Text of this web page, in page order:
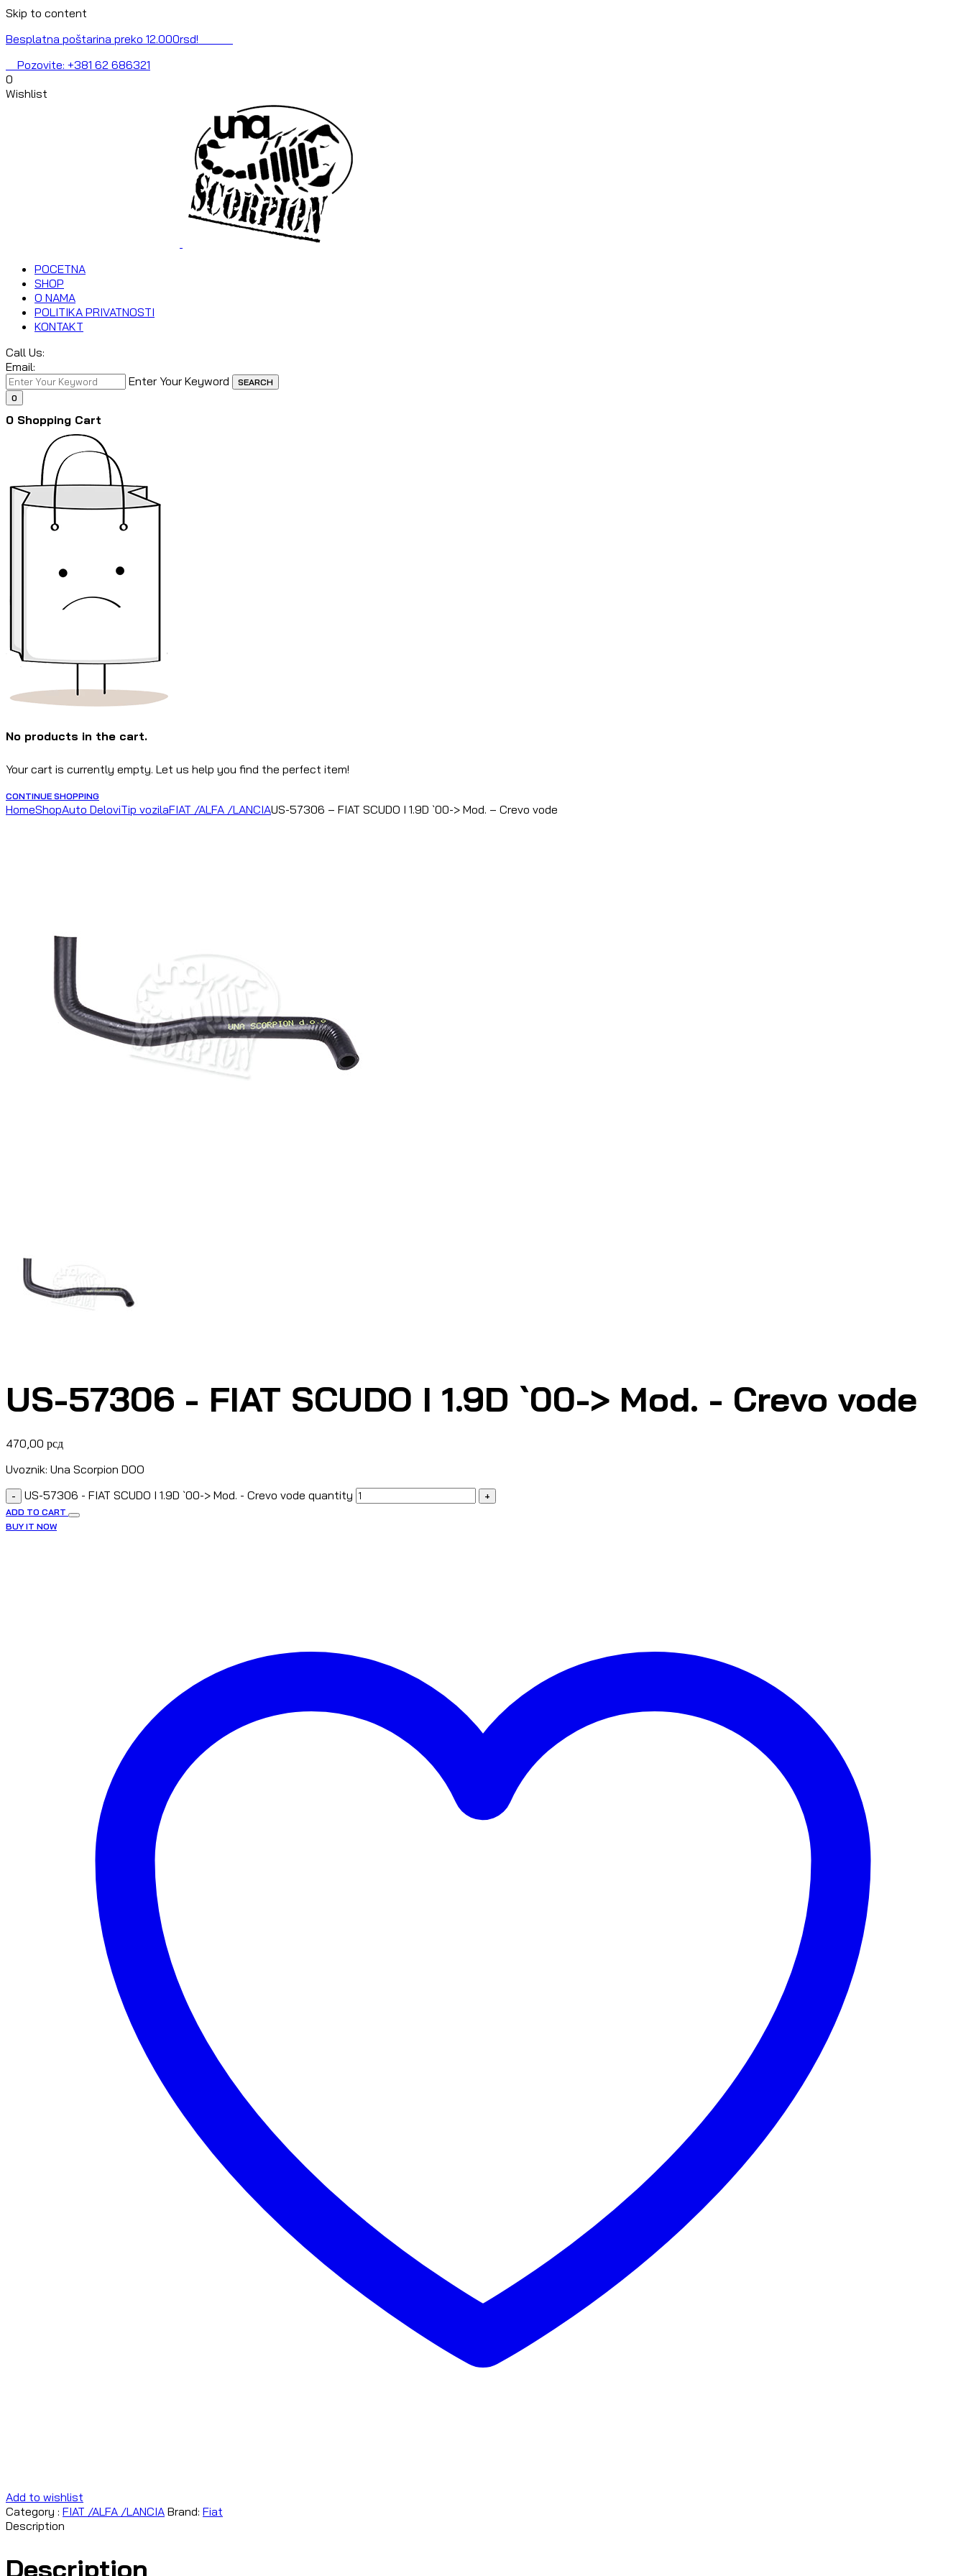
Skip to content
Besplatna poštarina preko 12.000rsd!
Pozovite: +381 62 686321
0
Wishlist
POCETNA
SHOP
O NAMA
POLITIKA PRIVATNOSTI
KONTAKT
Call Us:
Email:
Enter Your Keyword
SEARCH
0
0 Shopping Cart
No products in the cart.
Your cart is currently empty. Let us help you find the perfect item!
CONTINUE SHOPPING
HomeShopAuto DeloviTip vozilaFIAT /ALFA /LANCIAUS-57306 – FIAT SCUDO I 1.9D `00-> Mod. – Crevo vode
US-57306 - FIAT SCUDO I 1.9D `00-> Mod. - Crevo vode
470,00 рсд
Uvoznik: Una Scorpion DOO
- US-57306 - FIAT SCUDO I 1.9D `00-> Mod. - Crevo vode quantity
+
ADD TO CART
BUY IT NOW
Add to wishlist
Category : FIAT /ALFA /LANCIA Brand: Fiat
Description
Description